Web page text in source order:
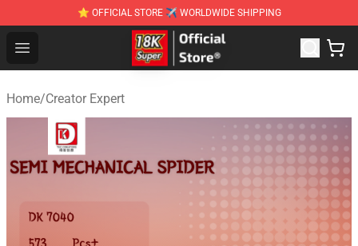
⭐ OFFICIAL STORE ✈ WORLDWIDE SHIPPING
Open menu
SUPER18K Block - The Best SUPER18K Block
Home/Creator Expert